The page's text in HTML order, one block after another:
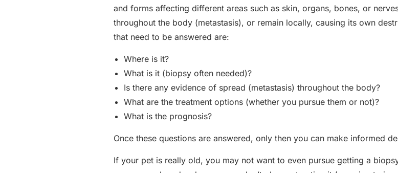
and forms affecting different areas such as skin, organs, bones, or
throughout the body (metastasis), or remain locally, causing its own
that need to be answered are:
Where is it?
What is it (biopsy often needed)?
Is there any evidence of spread (metastasis) throughout the body?
What are the treatment options (whether you pursue them or not)?
What is the prognosis?
Once these questions are answered, only then you can make informed
If your pet is really old, you may not want to even pursue getting a